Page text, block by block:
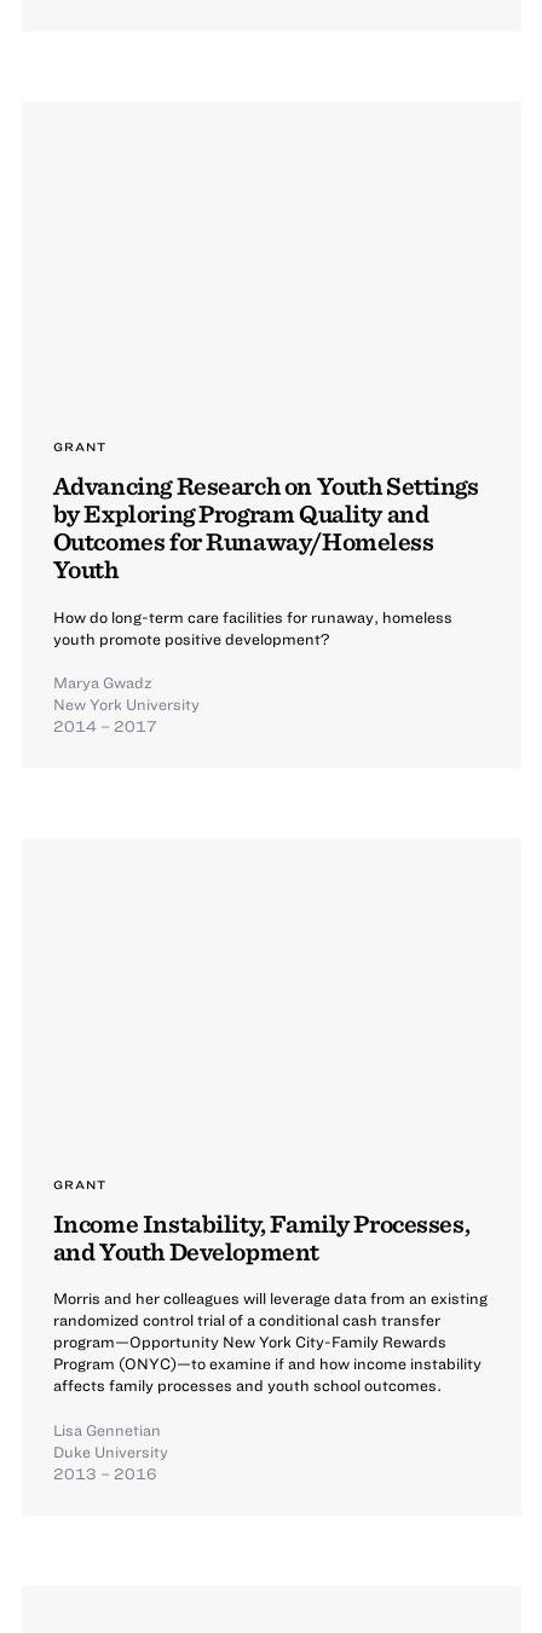
GRANT
Advancing Research on Youth Settings
by Exploring Program Quality and
Outcomes for Runaway/Homeless
Youth
How do long-term care facilities for runaway, homeless
youth promote positive development?
Marya Gwadz
New York University
2014 – 2017
GRANT
Income Instability, Family Processes,
and Youth Development
Morris and her colleagues will leverage data from an existing
randomized control trial of a conditional cash transfer
program—Opportunity New York City-Family Rewards
Program (ONYC)—to examine if and how income instability
affects family processes and youth school outcomes.
Lisa Gennetian
Duke University
2013 – 2016